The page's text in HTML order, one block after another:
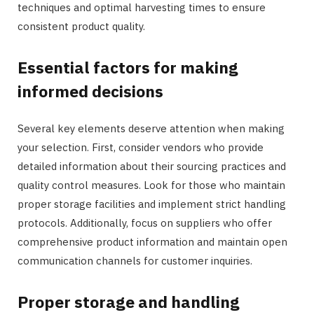
techniques and optimal harvesting times to ensure
consistent product quality.
Essential factors for making
informed decisions
Several key elements deserve attention when making
your selection. First, consider vendors who provide
detailed information about their sourcing practices and
quality control measures. Look for those who maintain
proper storage facilities and implement strict handling
protocols. Additionally, focus on suppliers who offer
comprehensive product information and maintain open
communication channels for customer inquiries.
Proper storage and handling